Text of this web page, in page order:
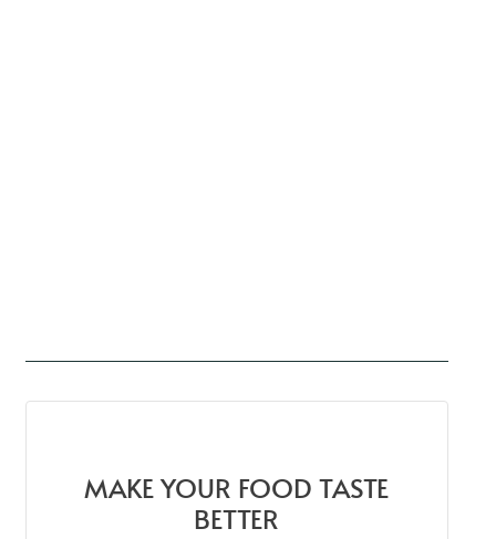
MAKE YOUR FOOD TASTE
BETTER